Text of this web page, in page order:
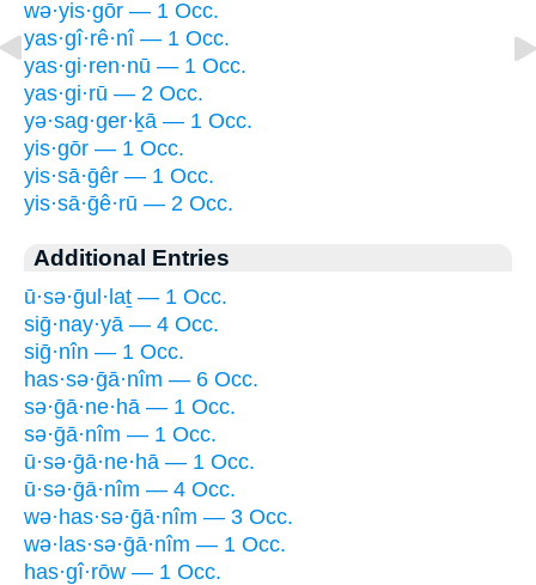
wə·yis·gōr — 1 Occ.
yas·gî·rê·nî — 1 Occ.
yas·gi·ren·nū — 1 Occ.
yas·gi·rū — 2 Occ.
yə·sag·ger·ḵā — 1 Occ.
yis·gōr — 1 Occ.
yis·sā·ḡêr — 1 Occ.
yis·sā·ḡê·rū — 2 Occ.
Additional Entries
ū·sə·ḡul·laṯ — 1 Occ.
siḡ·nay·yā — 4 Occ.
siḡ·nîn — 1 Occ.
has·sə·ḡā·nîm — 6 Occ.
sə·ḡā·ne·hā — 1 Occ.
sə·ḡā·nîm — 1 Occ.
ū·sə·ḡā·ne·hā — 1 Occ.
ū·sə·ḡā·nîm — 4 Occ.
wə·has·sə·ḡā·nîm — 3 Occ.
wə·las·sə·ḡā·nîm — 1 Occ.
has·gî·rōw — 1 Occ.